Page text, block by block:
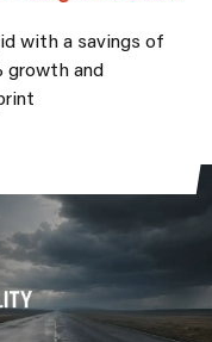
with a savings of
growth and